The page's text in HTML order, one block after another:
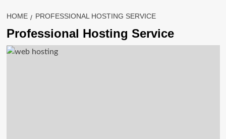
HOME PROFESSIONAL HOSTING SERVICE
Professional Hosting Service